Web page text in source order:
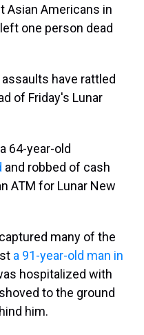
Asian Americans in
one person dead
have rattled
of Friday's Lunar
64-year-old
and robbed of cash
ATM for Lunar New
many of the
a 91-year-old man in
hospitalized with
to the ground
him.